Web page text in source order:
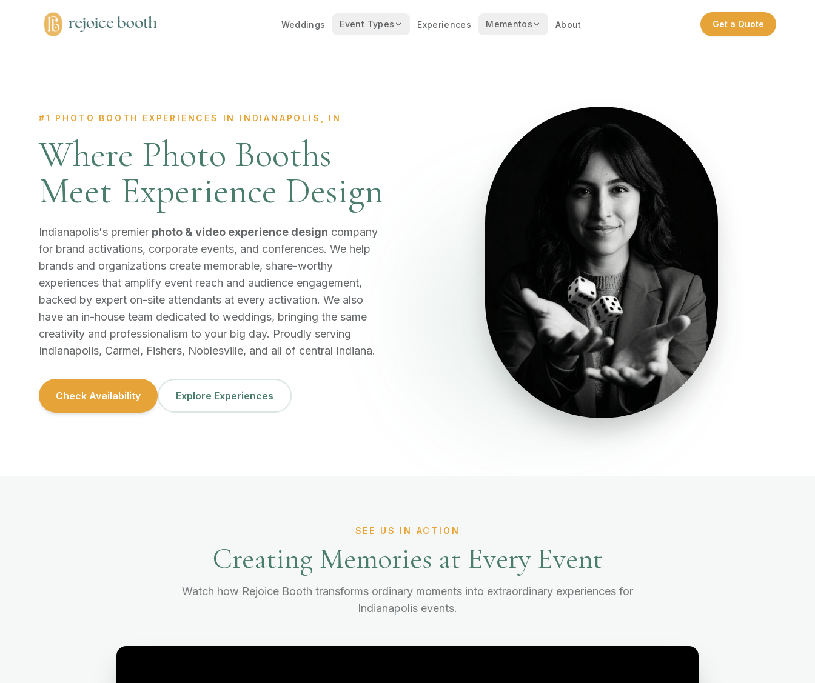
Weddings Event Types Experiences Mementos About Get a Quote
#1 PHOTO BOOTH EXPERIENCES IN INDIANAPOLIS, IN
Where Photo Booths
Meet Experience Design
Indianapolis's premier photo & video experience design company
for brand activations, corporate events, and conferences. We help
brands and organizations create memorable, share-worthy
experiences that amplify event reach and audience engagement,
backed by expert on-site attendants at every activation. We also
have an in-house team dedicated to weddings, bringing the same
creativity and professionalism to your big day. Proudly serving
Indianapolis, Carmel, Fishers, Noblesville, and all of central Indiana.
Check Availability Explore Experiences
SEE US IN ACTION
Creating Memories at Every Event
Watch how Rejoice Booth transforms ordinary moments into extraordinary experiences for
Indianapolis events.